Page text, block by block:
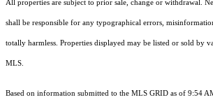
All properties are subject to prior sale, change or withdrawal.
shall be responsible for any typographical errors,
totally harmless. Properties displayed may be listed or sold by
MLS.
Based on information submitted to the MLS GRID as of 9:54